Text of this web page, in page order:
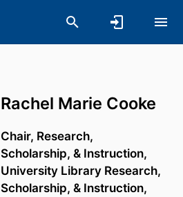
Rachel Marie Cooke
Chair, Research,
Scholarship, & Instruction,
University Library Research,
Scholarship, & Instruction,